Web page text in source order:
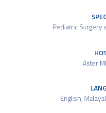
Pediatric Surgery
Aster
English​,